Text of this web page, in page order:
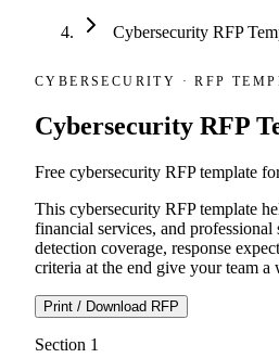
Cybersecurity RFP
CYBERSECURITY ·RFP
Cybersecurity RFP
Free cybersecurity RFP template
This cybersecurity RFP template
financial services, and
detection coverage, response
criteria at the end give your team
Print / Download RFP
Section 1